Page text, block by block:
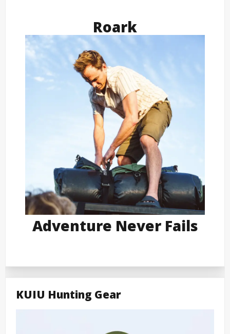
Roark
Adventure Never Fails
KUIU Hunting Gear